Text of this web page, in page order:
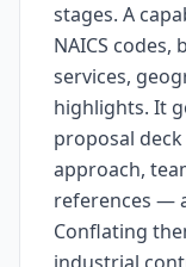
stages. A
NAICS
services,
highlights. It
proposal
approach,
references —
Conflating